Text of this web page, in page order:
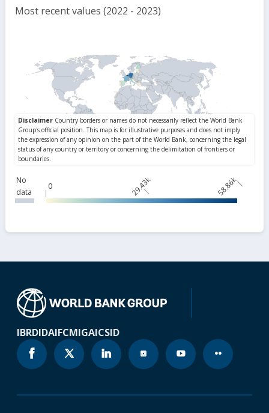
Most recent values (2022 - 2023)
No
data
0 29.43k 58.86k
IBRDIDAIFCMIGAICSID